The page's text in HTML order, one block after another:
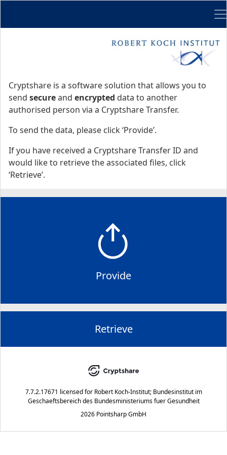
Cryptshare is a software solution that allows you to
send secureand encrypted data to another
authorised person via a Cryptshare Transfer.
To send the data, please click ‘Provide’.
If you have received a Cryptshare Transfer ID and
would like to retrieve the associated files, click
‘Retrieve’.
Provide
Retrieve
7.7.2.17671 licensed for Robert Koch-Institut; Bundesinstitut im
Geschaeftsbereich des Bundesministeriums fuer Gesundheit
2026 Pointsharp GmbH